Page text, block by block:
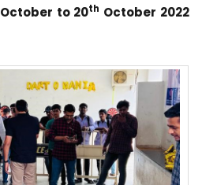
October to 20th October 2022